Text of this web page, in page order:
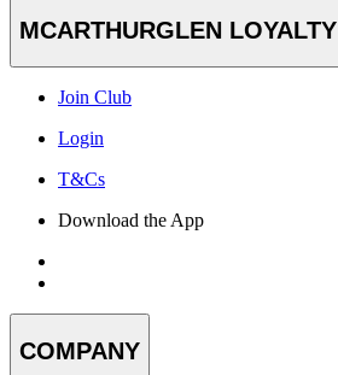
MCARTHURGLEN
Join Club
Login
T&Cs
Download the App
COMPANY